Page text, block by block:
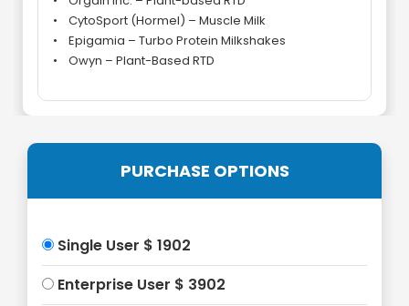
• CytoSport (Hormel) – Muscle Milk
• Epigamia – Turbo Protein Milkshakes
• Owyn – Plant-Based RTD
PURCHASE OPTIONS
Single User $ 1902
Enterprise User $ 3902